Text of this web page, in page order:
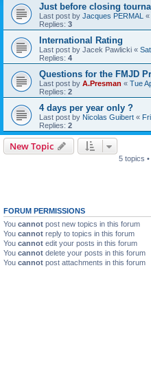
Just before closing
Last post by Jacques PERMAL «
Replies: 3
International Rating
Last post by Jacek Pawlicki «
Replies: 4
Questions for the FMJD
Last post by A.Presman « Tue
Replies: 2
4 days per year only ?
Last post by Nicolas Guibert «
Replies: 2
New Topic
5 topics
FORUM PERMISSIONS
You cannot post new topics in this forum
You cannot reply to topics in this forum
You cannot edit your posts in this forum
You cannot delete your posts in this forum
You cannot post attachments in this forum